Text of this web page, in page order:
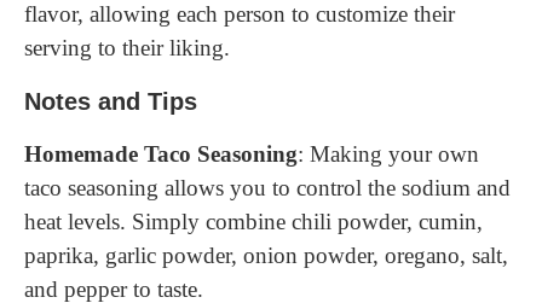
flavor, allowing each person to customize their
serving to their liking.
Notes and Tips
Homemade Taco Seasoning: Making your own
taco seasoning allows you to control the sodium and
heat levels. Simply combine chili powder, cumin,
paprika, garlic powder, onion powder, oregano, salt,
and pepper to taste.